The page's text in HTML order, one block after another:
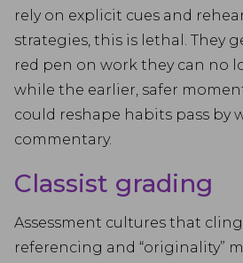
rely on explicit cues and
strategies, this is lethal. They
red pen on work they can no
while the earlier, safer
could reshape habits pass by
commentary.
Classist grading
Assessment cultures that
referencing and “originality”